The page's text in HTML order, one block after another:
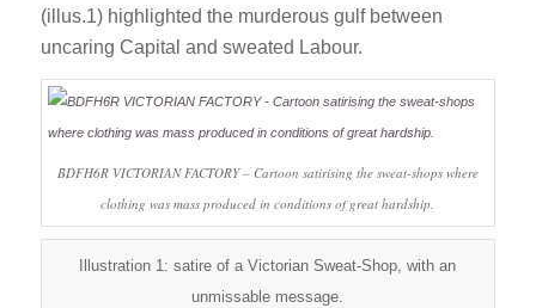
(illus.1) highlighted the murderous gulf between
uncaring Capital and sweated Labour.
BDFH6R VICTORIAN FACTORY – Cartoon satirising the sweat-shops where
clothing was mass produced in conditions of great hardship.
Illustration 1: satire of a Victorian Sweat-Shop, with an
unmissable message.